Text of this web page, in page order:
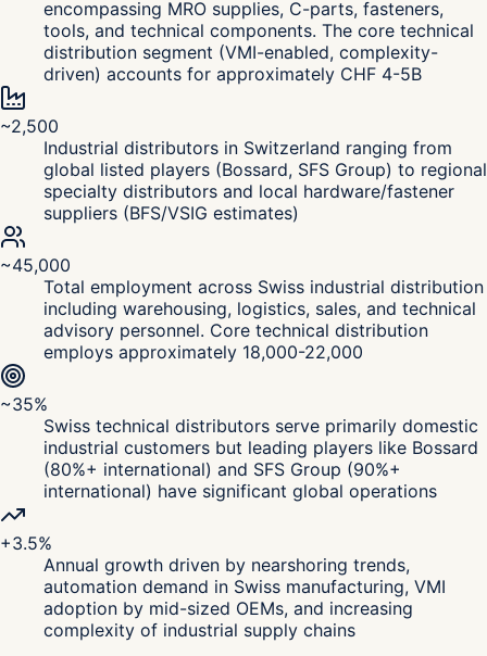
encompassing MRO supplies, C-parts, fasteners,
tools, and technical components. The core technical
distribution segment (VMI-enabled, complexity-
driven) accounts for approximately CHF 4-5B
~2,500
Industrial distributors in Switzerland ranging from
global listed players (Bossard, SFS Group) to regional
specialty distributors and local hardware/fastener
suppliers (BFS/VSIG estimates)
~45,000
Total employment across Swiss industrial distribution
including warehousing, logistics, sales, and technical
advisory personnel. Core technical distribution
employs approximately 18,000-22,000
~35%
Swiss technical distributors serve primarily domestic
industrial customers but leading players like Bossard
(80%+ international) and SFS Group (90%+
international) have significant global operations
+3.5%
Annual growth driven by nearshoring trends,
automation demand in Swiss manufacturing, VMI
adoption by mid-sized OEMs, and increasing
complexity of industrial supply chains